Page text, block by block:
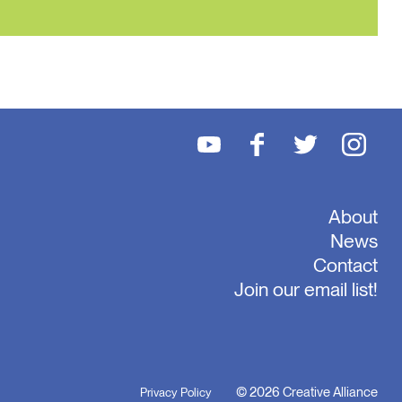
About
News
Contact
Join our email list!
Privacy Policy © 2026 Creative Alliance